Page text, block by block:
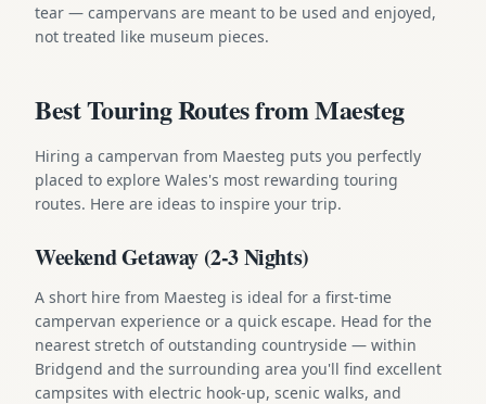
tear — campervans are meant to be used and enjoyed,
not treated like museum pieces.
Best Touring Routes from Maesteg
Hiring a campervan from Maesteg puts you perfectly
placed to explore Wales's most rewarding touring
routes. Here are ideas to inspire your trip.
Weekend Getaway (2-3 Nights)
A short hire from Maesteg is ideal for a first-time
campervan experience or a quick escape. Head for the
nearest stretch of outstanding countryside — within
Bridgend and the surrounding area you'll find excellent
campsites with electric hook-up, scenic walks, and